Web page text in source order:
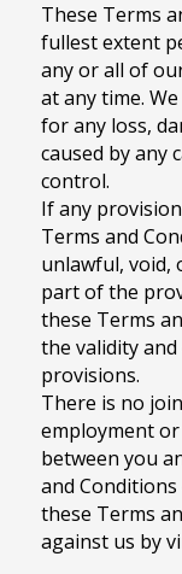
These Terms
fullest extent
any or all of
at any time.
for any loss,
caused by any
control.
If any
Terms and
unlawful, void,
part of the
these Terms
the validity
provisions.
There is no
employment
between you
and
these Terms
against us by